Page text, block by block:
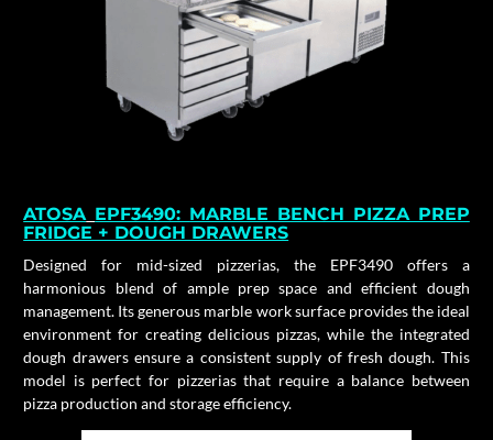
ATOSA EPF3490: MARBLE BENCH PIZZA PREP
FRIDGE + DOUGH DRAWERS
Designed for mid-sized pizzerias, the EPF3490 offers a
harmonious blend of ample prep space and efficient dough
management. Its generous marble work surface provides the ideal
environment for creating delicious pizzas, while the integrated
dough drawers ensure a consistent supply of fresh dough. This
model is perfect for pizzerias that require a balance between
pizza production and storage efficiency.